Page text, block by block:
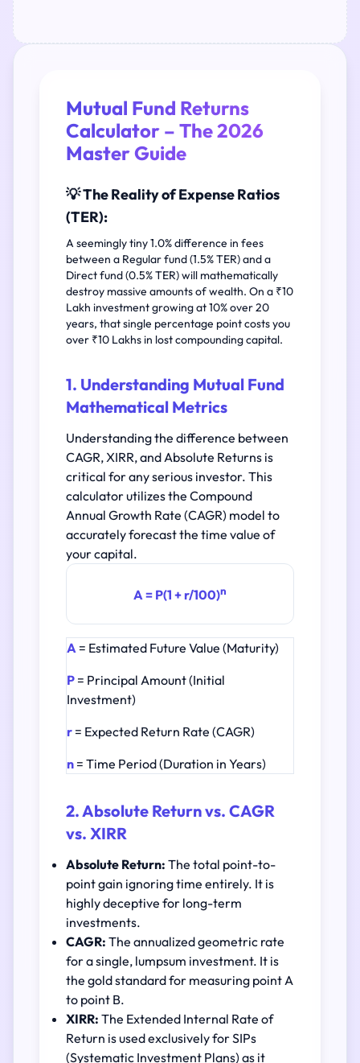
Mutual Fund Returns
Calculator – The 2026
Master Guide
💡 The Reality of Expense Ratios
(TER):
A seemingly tiny 1.0% difference in fees
between a Regular fund (1.5% TER) and a
Direct fund (0.5% TER) will mathematically
destroy massive amounts of wealth. On a ₹10
Lakh investment growing at 10% over 20
years, that single percentage point costs you
over ₹10 Lakhs in lost compounding capital.
1. Understanding Mutual Fund
Mathematical Metrics
Understanding the difference between
CAGR, XIRR, and Absolute Returns is
critical for any serious investor. This
calculator utilizes the Compound
Annual Growth Rate (CAGR) model to
accurately forecast the time value of
your capital.
A = P(1 + r/100)n
A = Estimated Future Value (Maturity)
P = Principal Amount (Initial
Investment)
r = Expected Return Rate (CAGR)
n = Time Period (Duration in Years)
2. Absolute Return vs. CAGR
vs. XIRR
Absolute Return: The total point-to-
point gain ignoring time entirely. It is
highly deceptive for long-term
investments.
CAGR: The annualized geometric rate
for a single, lumpsum investment. It is
the gold standard for measuring point A
to point B.
XIRR: The Extended Internal Rate of
Return is used exclusively for SIPs
(Systematic Investment Plans) as it